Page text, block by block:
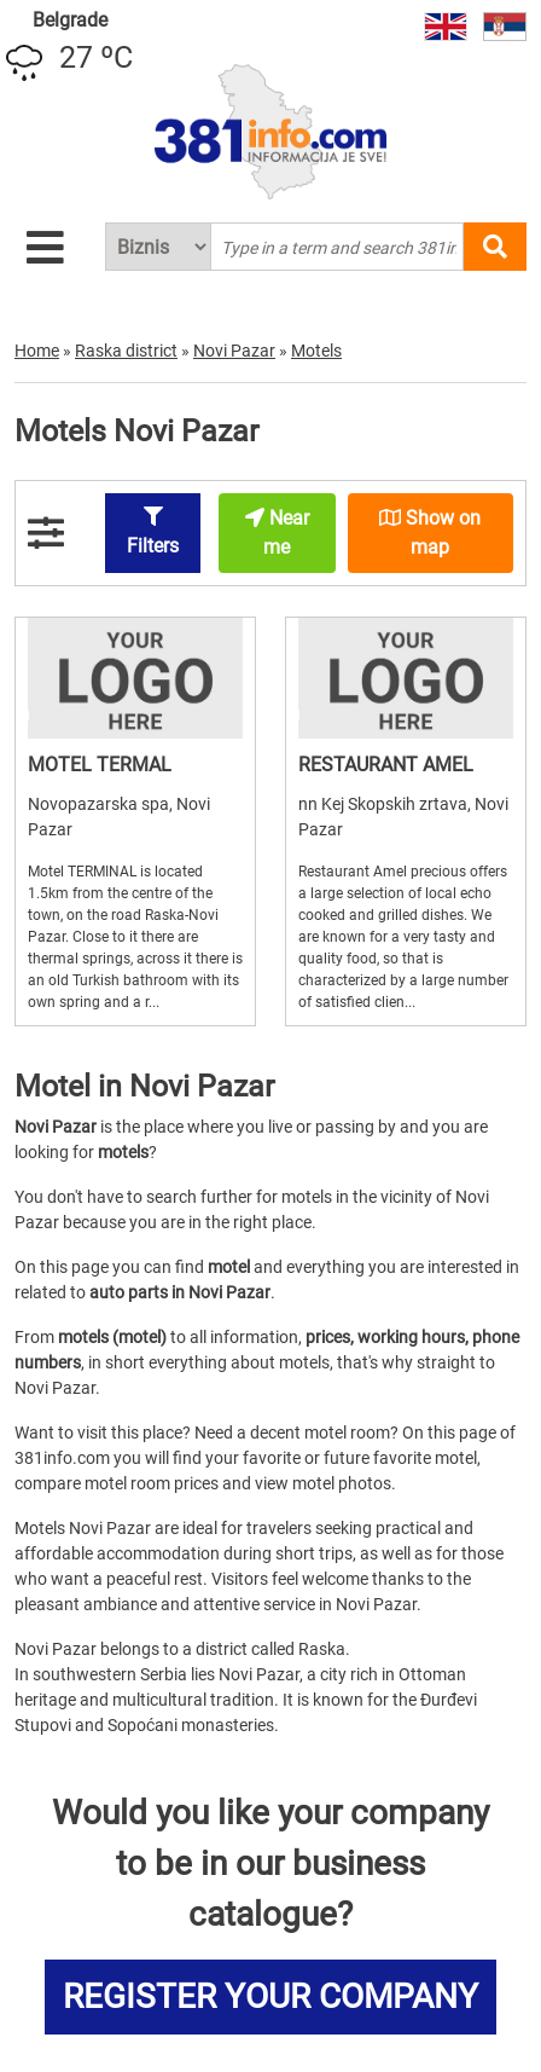
Belgrade
27 ºC
Home » Raska district » Novi Pazar » Motels
Motels Novi Pazar
Filters
Near
me
Show on
map
MOTEL TERMAL
Novopazarska spa, Novi
Pazar
Motel TERMINAL is located
1.5km from the centre of the
town, on the road Raska-Novi
Pazar. Close to it there are
thermal springs, across it there is
an old Turkish bathroom with its
own spring and a r...
RESTAURANT AMEL
nn Kej Skopskih zrtava, Novi
Pazar
Restaurant Amel precious offers
a large selection of local echo
cooked and grilled dishes. We
are known for a very tasty and
quality food, so that is
characterized by a large number
of satisfied clien...
Motel in Novi Pazar
Novi Pazar is the place where you live or passing by and you are
looking for motels?
You don't have to search further for motels in the vicinity of Novi
Pazar because you are in the right place.
On this page you can find motel and everything you are interested in
related toauto parts in Novi Pazar.
From motels (motel)to all information, prices, working hours, phone
numbers, in short everything about motels, that's why straight to
Novi Pazar.
Want to visit this place? Need a decent motel room? On this page of
381info.com you will find your favorite or future favorite motel,
compare motel room prices and view motel photos.
Motels Novi Pazar are ideal for travelers seeking practical and
affordable accommodation during short trips, as well as for those
who want a peaceful rest. Visitors feel welcome thanks to the
pleasant ambiance and attentive service in Novi Pazar.
Novi Pazar belongs to a district called Raska.
In southwestern Serbia lies Novi Pazar, a city rich in Ottoman
heritage and multicultural tradition. It is known for the Đurđevi
Stupovi and Sopoćani monasteries.
Would you like your company
to be in our business
catalogue?
REGISTER YOUR COMPANY